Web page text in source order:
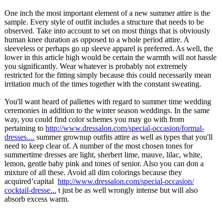
One inch the most important element of a new summer attire is the
sample. Every style of outfit includes a structure that needs to be
observed. Take into account to set on most things that is obviously
human knee duration as opposed to a whole period attire. A
sleeveless or perhaps go up sleeve apparel is preferred. As well, the
lower in this article high would be certain the warmth will not hassle
you significantly. Wear whatever is probably not extremely
restricted for the fitting simply because this could necessarily mean
irritation much of the times together with the constant sweating.
You'll want heard of pallettes with regard to summer time wedding
ceremonies in addition to the winter season weddings. In the same
way, you could find color schemes you may go with from
pertaining to http://www.dressalon.com/special-occasion/formal-
dresses.... summer grownup outfits attire as well as types that you'll
need to keep clear of. A number of the most chosen tones for
summertime dresses are light, sherbert lime, mauve, lilac, white,
lemon, gentle baby pink and tones of senior. Also you can don a
mixture of all these. Avoid all dim colorings because they
acquired’capital http://www.dressalon.com/special-occasion/
cocktail-dresse... t just be as well wrongly intense but will also
absorb excess warm.